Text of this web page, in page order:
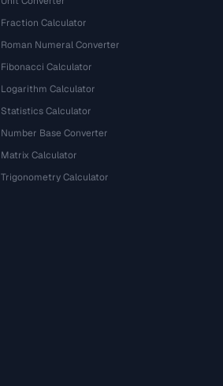
Fraction Calculator
Roman Numeral Converter
Fibonacci Calculator
Logarithm Calculator
Statistics Calculator
Number Base Converter
Matrix Calculator
Trigonometry Calculator